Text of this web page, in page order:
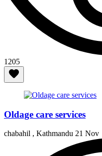
1205
Oldage care services
chabahil , Kathmandu 21 Nov